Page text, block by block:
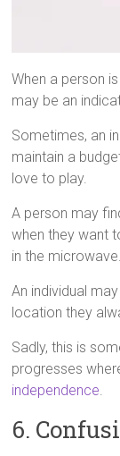
When a person
may be an
Sometimes, an
maintain a
love to play.
A person may
when they want
in the microwave.
An individual
location they
Sadly, this is
progresses
independence.
6.